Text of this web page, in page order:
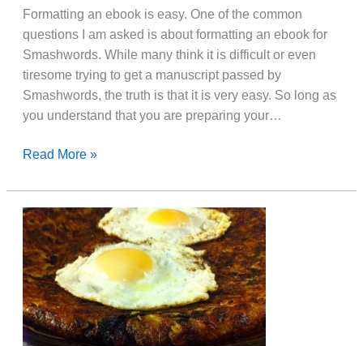
Formatting an ebook is easy. One of the common
questions I am asked is about formatting an ebook for
Smashwords. While many think it is difficult or even
tiresome trying to get a manuscript passed by
Smashwords, the truth is that it is very easy. So long as
you understand that you are preparing your…
Formatting
Ebook
Read More »